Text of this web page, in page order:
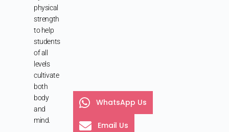
physical
strength
to help
students
of all
levels
cultivate
both
body
and
mind.
WhatsApp Us
Email Us